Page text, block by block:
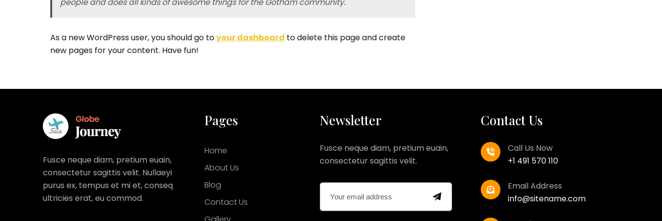
As a new WordPress user, you should go toyour dashboard to delete this page and create
new pages for your content. Have fun!
Fusce neque diam, pretium euain,
consectetur sagittis velit. Nullaeyi
purus ex, tempus et mi et, conseq
ultricies erat, eu commod.
Pages
Home
About Us
Blog
Contact Us
Newsletter
Fusce neque diam, pretium euain,
consectetur sagittis velit.
Contact Us
Call Us Now
+1 491 570 110
Email Address
info@sitename.com